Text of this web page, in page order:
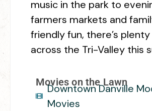
music in the park to
farmers markets and
friendly fun, there’s
across the Tri-Valley this
Movies on the Lawn
Downtown Danville
Movies